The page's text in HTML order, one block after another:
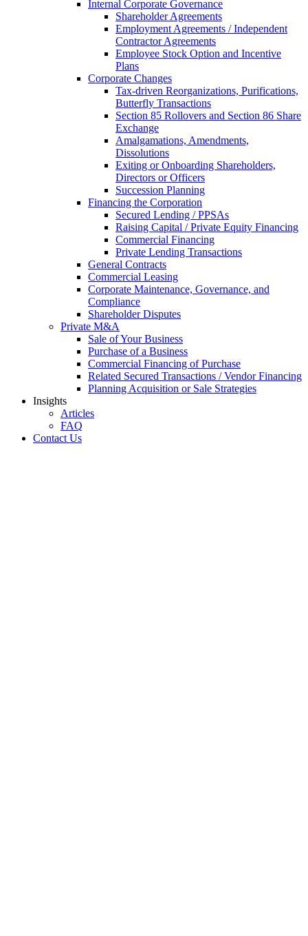
Internal Corporate Governance​
Shareholder Agreements
Employment Agreements / Independent
Contractor Agreements
Employee Stock Option and Incentive
Plans
Corporate Changes
Tax-driven Reorganizations, Purifications,
Butterfly Transactions
Section 85 Rollovers and Section 86 Share
Exchange
Amalgamations, Amendments,
Dissolutions
Exiting or Onboarding Shareholders,
Directors or Officers
Succession Planning
Financing the Corporation​
Secured Lending / PPSAs
Raising Capital / Private Equity Financing
Commercial Financing
Private Lending Transactions
General Contracts
Commercial Leasing
Corporate Maintenance, Governance, and
Compliance
Shareholder Disputes
Private M&A
Sale of Your Business
Purchase of a Business
Commercial Financing of Purchase
Related Secured Transactions / Vendor Financing
Planning Acquisition or Sale Strategies
Insights
Articles
FAQ
Contact Us